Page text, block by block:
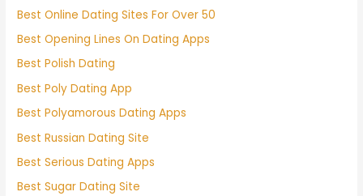
Best Online Dating Sites For Over 50
Best Opening Lines On Dating Apps
Best Polish Dating
Best Poly Dating App
Best Polyamorous Dating Apps
Best Russian Dating Site
Best Serious Dating Apps
Best Sugar Dating Site